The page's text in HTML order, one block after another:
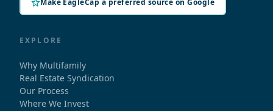
Make EagleCap a preferred source on Google
EXPLORE
Why Multifamily
Real Estate Syndication
Our Process
Where We Invest